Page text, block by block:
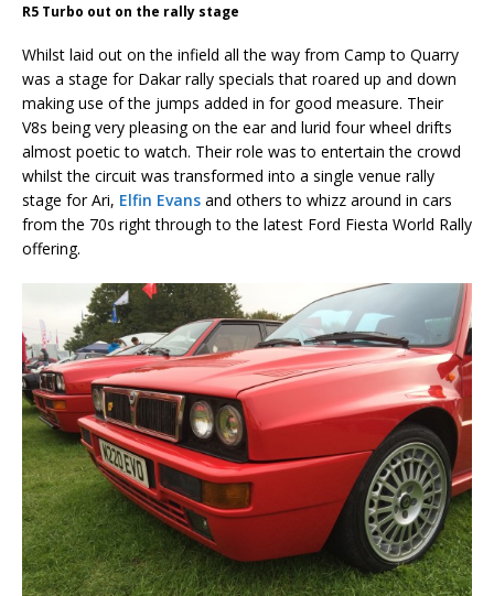
R5 Turbo out on the rally stage
Whilst laid out on the infield all the way from Camp to Quarry
was a stage for Dakar rally specials that roared up and down
making use of the jumps added in for good measure. Their
V8s being very pleasing on the ear and lurid four wheel drifts
almost poetic to watch. Their role was to entertain the crowd
whilst the circuit was transformed into a single venue rally
stage for Ari, Elfin Evans and others to whizz around in cars
from the 70s right through to the latest Ford Fiesta World Rally
offering.